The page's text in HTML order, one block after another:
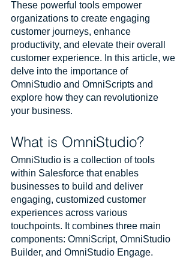
These powerful tools empower
organizations to create engaging
customer journeys, enhance
productivity, and elevate their overall
customer experience. In this article, we
delve into the importance of
OmniStudio and OmniScripts and
explore how they can revolutionize
your business.
What is OmniStudio?
OmniStudio is a collection of tools
within Salesforce that enables
businesses to build and deliver
engaging, customized customer
experiences across various
touchpoints. It combines three main
components: OmniScript, OmniStudio
Builder, and OmniStudio Engage.